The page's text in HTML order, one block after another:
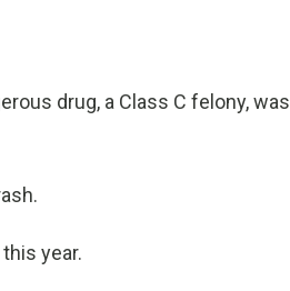
drug, a Class C felony, was
year.